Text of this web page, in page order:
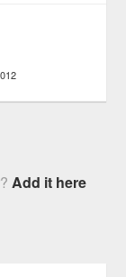
Add it here